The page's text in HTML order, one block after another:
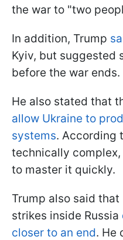
the war to "two
In addition, Trump
Kyiv, but suggested
before the war ends.
He also stated that
allow Ukraine to
systems. According
technically
to master it quickly.
Trump also said
strikes inside Russia
closer to an end. He